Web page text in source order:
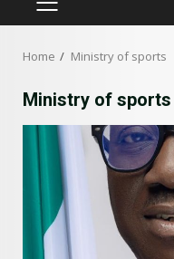
PRIMARY
Home Ministry of sports
Ministry of sports